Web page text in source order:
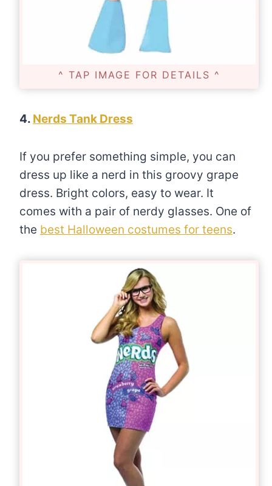
^ TAP IMAGE FOR DETAILS ^
4. Nerds Tank Dress
If you prefer something simple, you can
dress up like a nerd in this groovy grape
dress. Bright colors, easy to wear. It
comes with a pair of nerdy glasses. One of
the best Halloween costumes for teens.